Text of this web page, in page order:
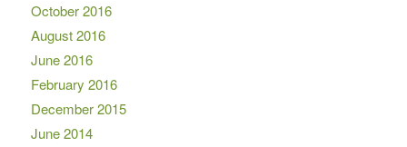
October 2016
August 2016
June 2016
February 2016
December 2015
June 2014